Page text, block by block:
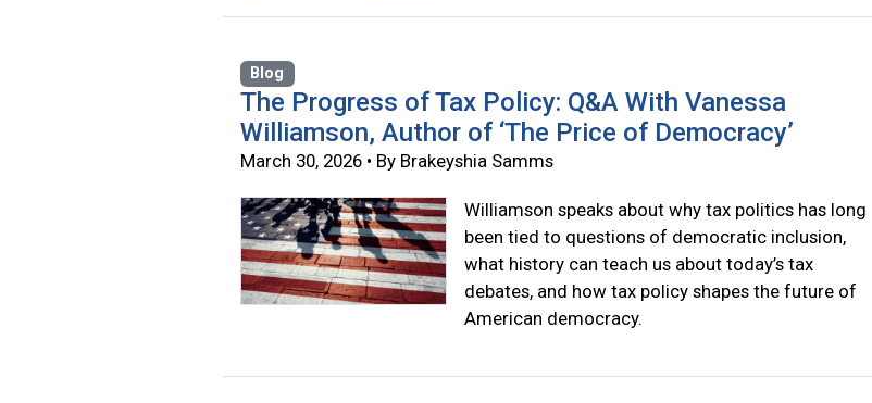
Blog
The Progress of Tax Policy: Q&A With Vanessa
Williamson, Author of ‘The Price of Democracy’
March 30, 2026 • By Brakeyshia Samms
Williamson speaks about why tax politics has long
been tied to questions of democratic inclusion,
what history can teach us about today’s tax
debates, and how tax policy shapes the future of
American democracy.